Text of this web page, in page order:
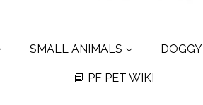
SMALL ANIMALS DOGGY
📘 PF PET WIKI